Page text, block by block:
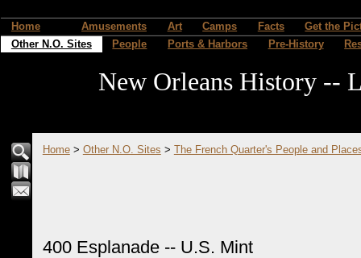
Home Amusements Art Camps Facts
Get the
Other N.O. Sites
People Ports & Harbors Pre-History
New Orleans History --
Home> Other N.O. Sites > The French Quarter's People and
400 Esplanade -- U.S. Mint